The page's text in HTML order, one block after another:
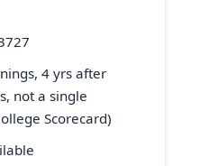
4 yrs after
not a single
Scorecard)